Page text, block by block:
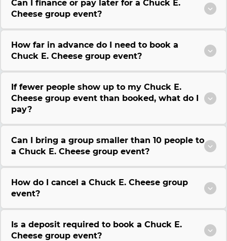
Can I finance or pay later for a Chuck E.
Cheese group event?
How far in advance do I need to book a
Chuck E. Cheese group event?
If fewer people show up to my Chuck E.
Cheese group event than booked, what do I
pay?
Can I bring a group smaller than 10 people to
a Chuck E. Cheese group event?
How do I cancel a Chuck E. Cheese group
event?
Is a deposit required to book a Chuck E.
Cheese group event?